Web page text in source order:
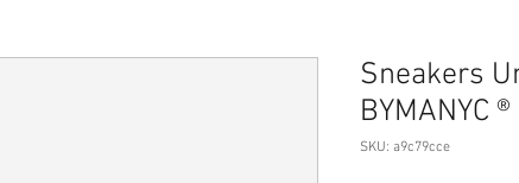
Sneakers
BYMANYC
SKU: a9c79cce